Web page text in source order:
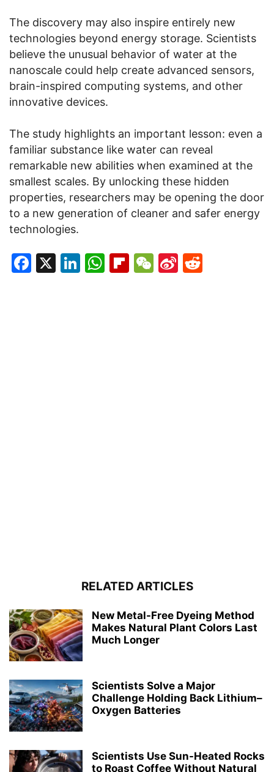
The discovery may also inspire entirely new
technologies beyond energy storage. Scientists
believe the unusual behavior of water at the
nanoscale could help create advanced sensors,
brain-inspired computing systems, and other
innovative devices.
The study highlights an important lesson: even a
familiar substance like water can reveal
remarkable new abilities when examined at the
smallest scales. By unlocking these hidden
properties, researchers may be opening the door
to a new generation of cleaner and safer energy
technologies.
Facebook
X LinkedIn
WhatsApp
Flipboard
WeChat
Sina
RELATED ARTICLES
New Metal-Free Dyeing Method
Makes Natural Plant Colors Last
Much Longer
Scientists Solve a Major
Challenge Holding Back Lithium–
Oxygen Batteries
Scientists Use Sun-Heated Rocks
to Roast Coffee Without Natural